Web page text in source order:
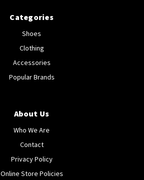
Categories
Shoes
Clothing
Accessories
Popular Brands
About Us
Who We Are
Contact
Privacy Policy
Online Store Policies